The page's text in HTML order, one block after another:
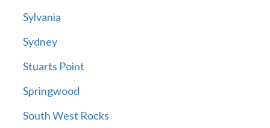
Sylvania
Sydney
Stuarts Point
Springwood
South West Rocks